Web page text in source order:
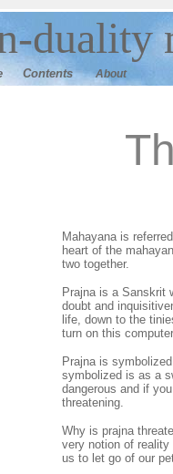
duality
Contents About
Mahayana is
heart of the
two together.
Prajna is a Sanskrit
doubt and
life, down to the
turn on this
Prajna is
symbolized is as a
dangerous and if
threatening.
Why is prajna
very notion of reality
us to let go of our